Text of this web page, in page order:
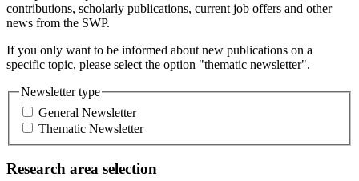
contributions, scholarly publications, current job offers and other
news from the SWP.
If you only want to be informed about new publications on a
specific topic, please select the option "thematic newsletter".
Newsletter type
General Newsletter
Thematic Newsletter
Research area selection